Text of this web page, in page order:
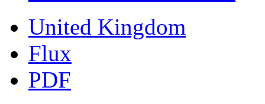
United Kingdom
Flux
PDF